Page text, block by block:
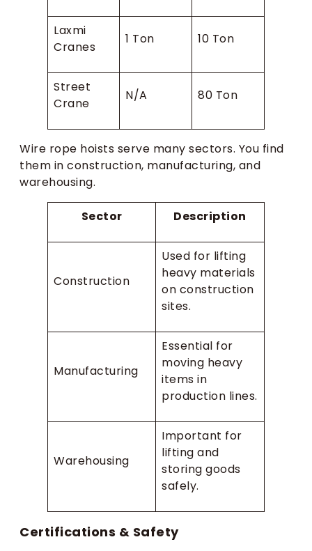
Laxmi
Cranes
1 Ton 10 Ton
Street
Crane
N/A 80 Ton
Wire rope hoists serve many sectors. You find
them in construction, manufacturing, and
warehousing.
Sector Description
Construction
Used for lifting
heavy materials
on construction
sites.
Manufacturing
Essential for
moving heavy
items in
production lines.
Warehousing
Important for
lifting and
storing goods
safely.
Certifications & Safety